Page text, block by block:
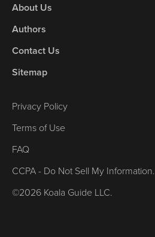
About Us
Authors
Contact Us
Sitemap
Privacy Policy
Terms of Use
FAQ
CCPA - Do Not Sell My Information.
©2026 Koala Guide LLC.